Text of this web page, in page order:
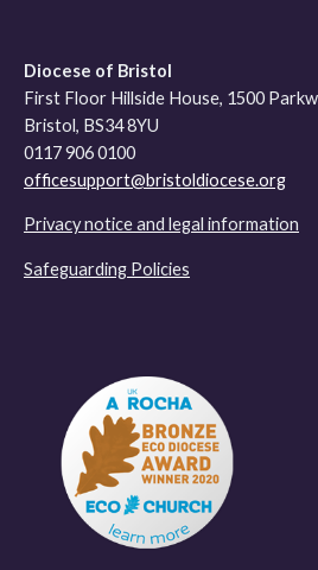
Diocese of Bristol
First Floor Hillside House, 1500
Bristol, BS34 8YU
0117 906 0100
officesupport@bristoldiocese.org
Privacy notice and legal information
Safeguarding Policies